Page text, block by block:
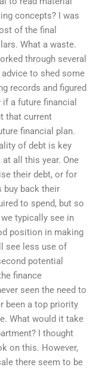
concepts? I was
of the final
What a waste.
through several
to shed some
records and figured
a future financial
that current
financial plan.
of debt is key
all this year. One
their debt, or for
buy back their
to spend, but so
typically see in
position in making
see less use of
potential
finance
seen the need to
been a top priority
What would it take
I thought
on this. However,
there seem to be